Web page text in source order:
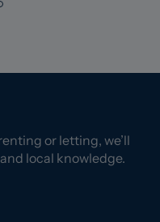
or letting, we’ll
local knowledge.